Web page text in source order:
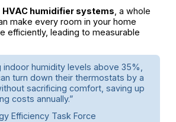
HVAC humidifier systems , a whole
make every room in your home
efficiently, leading to measurable
indoor humidity levels above 35%,
turn down their thermostats by a
sacrificing comfort, saving up
costs annually.”
Efficiency Task Force